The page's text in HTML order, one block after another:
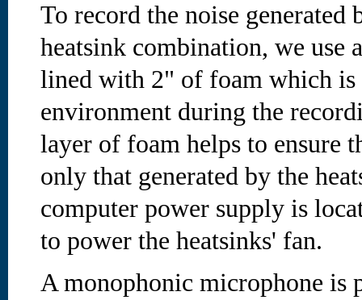
To record the noise generated
heatsink combination, we use
lined with 2" of foam which is
environment during the
layer of foam helps to ensure
only that generated by the
computer power supply is
to power the heatsinks' fan.
A monophonic microphone is